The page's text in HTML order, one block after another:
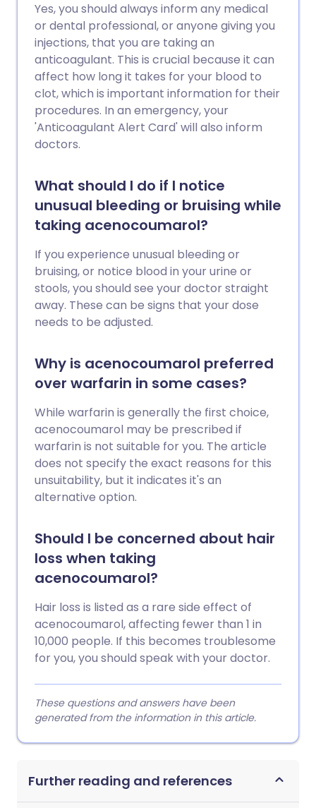
Yes, you should always inform any medical
or dental professional, or anyone giving you
injections, that you are taking an
anticoagulant. This is crucial because it can
affect how long it takes for your blood to
clot, which is important information for their
procedures. In an emergency, your
'Anticoagulant Alert Card' will also inform
doctors.
What should I do if I notice
unusual bleeding or bruising while
taking acenocoumarol?
If you experience unusual bleeding or
bruising, or notice blood in your urine or
stools, you should see your doctor straight
away. These can be signs that your dose
needs to be adjusted.
Why is acenocoumarol preferred
over warfarin in some cases?
While warfarin is generally the first choice,
acenocoumarol may be prescribed if
warfarin is not suitable for you. The article
does not specify the exact reasons for this
unsuitability, but it indicates it's an
alternative option.
Should I be concerned about hair
loss when taking
acenocoumarol?
Hair loss is listed as a rare side effect of
acenocoumarol, affecting fewer than 1 in
10,000 people. If this becomes troublesome
for you, you should speak with your doctor.
These questions and answers have been
generated from the information in this article.
Further reading and references